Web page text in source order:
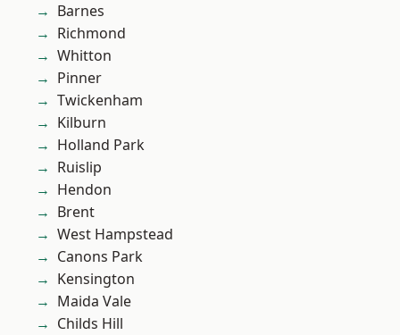
Barnes
Richmond
Whitton
Pinner
Twickenham
Kilburn
Holland Park
Ruislip
Hendon
Brent
West Hampstead
Canons Park
Kensington
Maida Vale
Childs Hill